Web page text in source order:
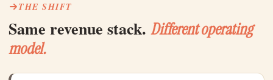
THE SHIFT
Same revenue stack. Different operating
model.